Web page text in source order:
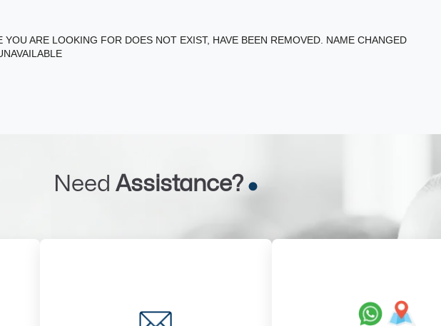
YOU ARE LOOKING FOR DOES NOT EXIST, HAVE BEEN REMOVED. NAME CHANGED
Need Assistance?